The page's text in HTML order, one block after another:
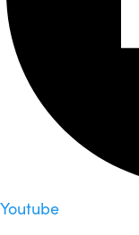
Youtube